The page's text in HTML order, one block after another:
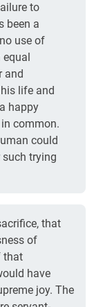
to
been a
use of
equal
and
life and
happy
common.
could
trying
that
of
that
have
joy. The